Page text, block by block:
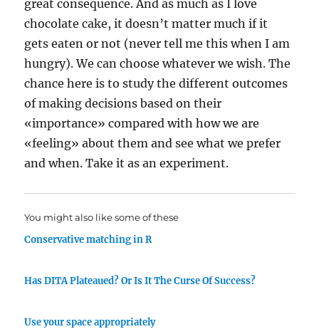
great consequence. And as much as I love
chocolate cake, it doesn’t matter much if it
gets eaten or not (never tell me this when I am
hungry). We can choose whatever we wish. The
chance here is to study the different outcomes
of making decisions based on their
«importance» compared with how we are
«feeling» about them and see what we prefer
and when. Take it as an experiment.
You might also like some of these
Conservative matching in R
Has DITA Plateaued? Or Is It The Curse Of Success?
Use your space appropriately